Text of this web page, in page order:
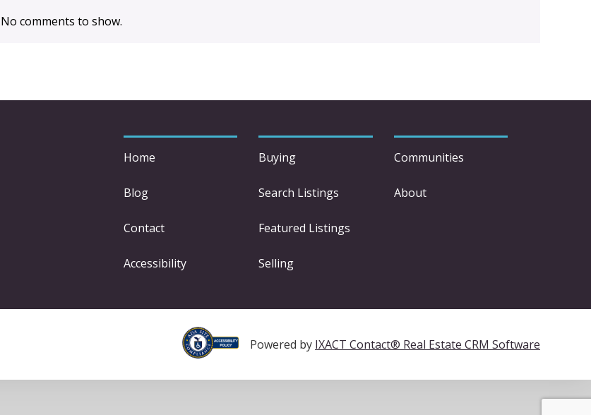
No comments to show.
Home
Blog
Contact
Accessibility
Buying
Search Listings
Featured Listings
Selling
Communities
About
Powered by IXACT Contact® Real Estate CRM Software